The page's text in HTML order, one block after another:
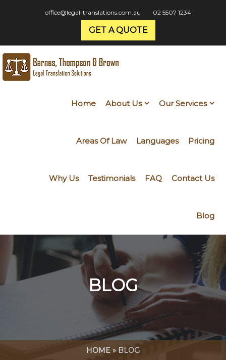
office@legal-translations.com.au 02 5507 1234
GET A QUOTE
Home About Us Our Services
Areas Of Law Languages Pricing
Why Us Testimonials FAQ Contact Us
Blog
BLOG
HOME » BLOG